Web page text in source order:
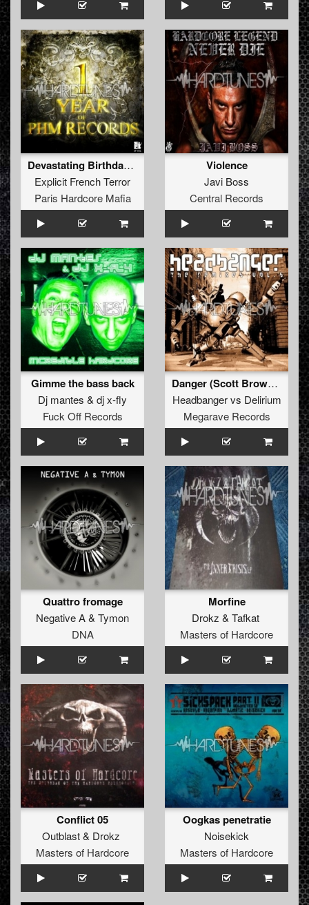
Devastating Birthday (Free Bonus Track)
Explicit French Terror
Paris Hardcore Mafia
Violence
Javi Boss
Central Records
Gimme the bass back
Dj mantes & dj x-fly
Fuck Off Records
Danger (Scott Brown remix)
Headbangervs Delirium
Megarave Records
Quattro fromage
Negative A& Tymon
DNA
Morfine
Drokz & Tafkat
Masters of Hardcore
Conflict 05
Outblast& Drokz
Masters of Hardcore
Oogkas penetratie
Noisekick
Masters of Hardcore